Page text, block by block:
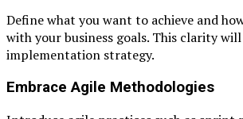
Define what you want to achieve and
with your business goals. This clarity
implementation strategy.
Embrace Agile Methodologies